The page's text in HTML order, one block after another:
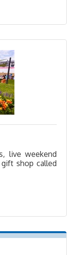
live weekend
shop called